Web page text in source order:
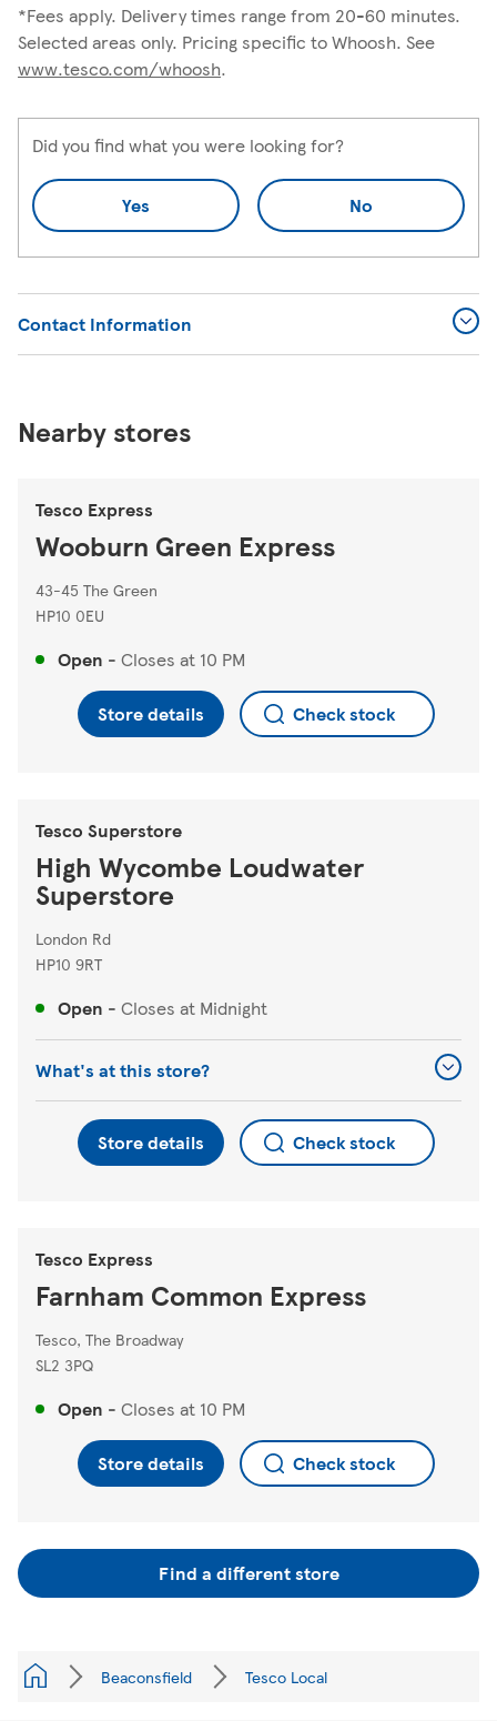
*Fees apply. Delivery times range from 20-60 minutes.
Selected areas only. Pricing specific to Whoosh. See
www.tesco.com/whoosh.
Did you find what you were looking for?
Yes No
Contact Information
Nearby stores
Tesco Express
Wooburn Green Express
43-45 The Green
HP10 0EU
Open - Closes at 10 PM
Store details Check stock
Tesco Superstore
High Wycombe Loudwater
Superstore
London Rd
HP10 9RT
Open - Closes at Midnight
What's at this store?
Store details Check stock
Tesco Express
Farnham Common Express
Tesco, The Broadway
SL2 3PQ
Open - Closes at 10 PM
Store details Check stock
Find a different store
Beaconsfield Tesco Local